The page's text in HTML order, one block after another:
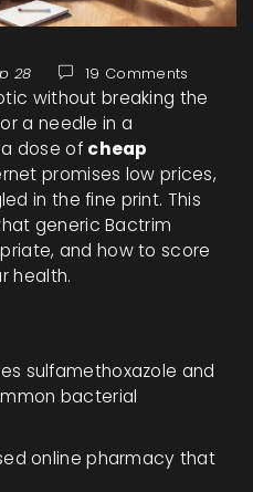
28 19 Comments
without breaking the
a needle in a
dose of cheap
promises low prices,
in the fine print. This
generic Bactrim
and how to score
health.
sulfamethoxazole and
bacterial
online pharmacy that